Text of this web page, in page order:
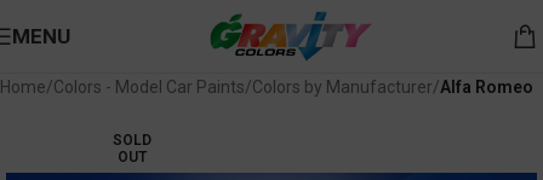
MENU
Home Colors - Model Car Paints Colors by Manufacturer Alfa Romeo
SOLD
OUT